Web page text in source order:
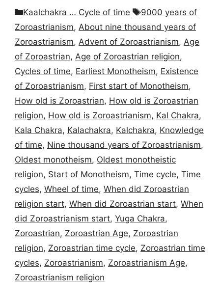
Categories
Kaalchakra … Cycle of time Tags
9000 years of
Zoroastrianism, About nine thousand years of
Zoroastrianism, Advent of Zoroastrianism, Age
of Zoroastrian, Age of Zoroastrian religion,
Cycles of time, Earliest Monotheism, Existence
of Zoroastrianism, First start of Monotheism,
How old is Zoroastrian, How old is Zoroastrian
religion, How old is Zoroastrianism, Kal Chakra,
Kala Chakra, Kalachakra, Kalchakra, Knowledge
of time, Nine thousand years of Zoroastrianism,
Oldest monotheism, Oldest monotheistic
religion, Start of Monotheism, Time cycle, Time
cycles, Wheel of time, When did Zoroastrian
religion start, When did Zoroastrian start, When
did Zoroastrianism start, Yuga Chakra,
Zoroastrian, Zoroastrian Age, Zoroastrian
religion, Zoroastrian time cycle, Zoroastrian time
cycles, Zoroastrianism, Zoroastrianism Age,
Zoroastrianism religion